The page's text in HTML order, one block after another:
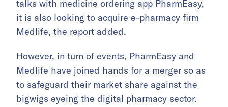
talks with medicine ordering app PharmEasy,
it is also looking to acquire e-pharmacy firm
Medlife, the report added.
However, in turn of events, PharmEasy and
Medlife have joined hands for a merger so as
to safeguard their market share against the
bigwigs eyeing the digital pharmacy sector.